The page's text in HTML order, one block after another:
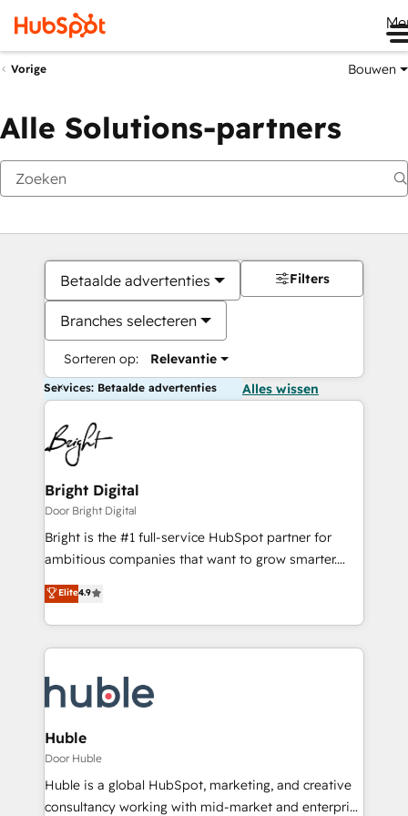
Vorige Bouwen
Alle Solutions-partners
Betaalde advertenties
Branches selecteren
Sorteren op: Relevantie
Filters
Services: Betaalde advertenties Alles wissen
Bright Digital
Door Bright Digital
Bright is the #1 full-service HubSpot partner for
ambitious companies that want to grow smarter.
From HubSpot onboarding, to training, from
developing a new website to lead generation and
digital marketing; we do it all (and with great
results)! In short, our services include: - HubSpot
HubSpot development: websites, custom modules,
integrations - Marketing & sales solutions: digital
marketing, advertising, campaigns, content and
design We connect people, data and technology to
improve customer experiences. With our bright
people, exciting ideas and can-do mentality, we
Elite4.9
Huble
Door Huble
Huble is a global HubSpot, marketing, and creative
consultancy working with mid-market and enterprise